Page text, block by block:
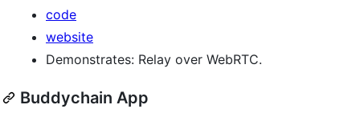
code
website
Demonstrates: Relay over WebRTC.
Buddychain App